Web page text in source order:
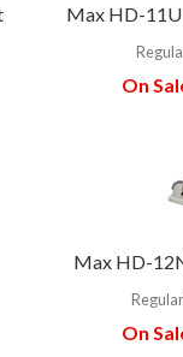
Max HD-
On
Max HD-
On